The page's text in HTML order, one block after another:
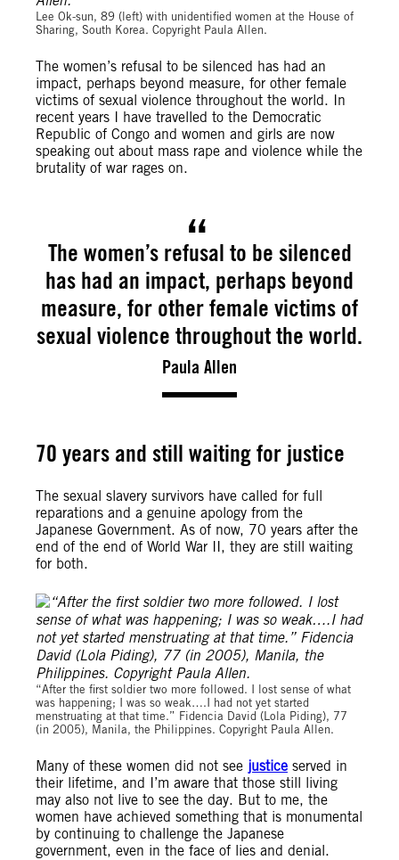
Lee Ok-sun, 89 (left) with unidentified women at the House of
Sharing, South Korea. Copyright Paula Allen.
The women’s refusal to be silenced has had an
impact, perhaps beyond measure, for other female
victims of sexual violence throughout the world. In
recent years I have travelled to the Democratic
Republic of Congo and women and girls are now
speaking out about mass rape and violence while the
brutality of war rages on.
The women’s refusal to be silenced
has had an impact, perhaps beyond
measure, for other female victims of
sexual violence throughout the world.
Paula Allen
70 years and still waiting for justice
The sexual slavery survivors have called for full
reparations and a genuine apology from the
Japanese Government. As of now, 70 years after the
end of the end of World War II, they are still waiting
for both.
“After the first soldier two more followed. I lost sense of what
was happening; I was so weak….I had not yet started
menstruating at that time.” Fidencia David (Lola Piding), 77
(in 2005), Manila, the Philippines. Copyright Paula Allen.
Many of these women did not see justice served in
their lifetime, and I’m aware that those still living
may also not live to see the day. But to me, the
women have achieved something that is monumental
by continuing to challenge the Japanese
government, even in the face of lies and denial.